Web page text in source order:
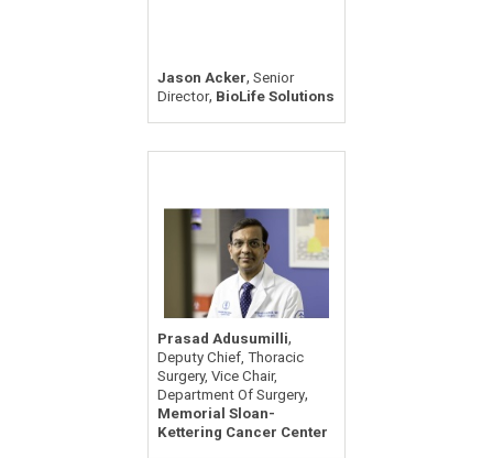
Jason Acker, Senior
Director, BioLife Solutions
Prasad Adusumilli,
Deputy Chief, Thoracic
Surgery, Vice Chair,
Department Of Surgery,
Memorial Sloan-
Kettering Cancer Center